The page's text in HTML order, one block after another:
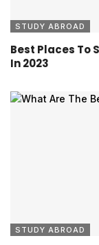
STUDY ABROAD
Best Places To
In 2023
STUDY ABROAD